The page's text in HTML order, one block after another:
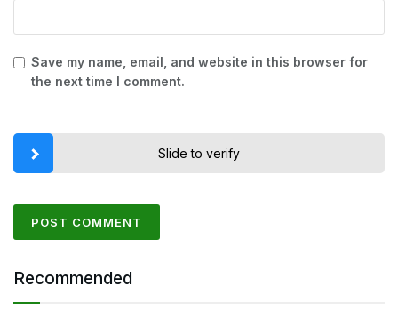
Save my name, email, and website in this browser for
the next time I comment.
Slide to verify
Recommended